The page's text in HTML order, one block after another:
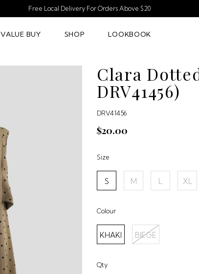
Free Local Delivery For Orders Above $20
VALUE BUY SHOP LOOKBOOK
Clara
DRV41456)
DRV41456
$20.00
Size
S M L XL
Colour
KHAKI BIEGE
Qty